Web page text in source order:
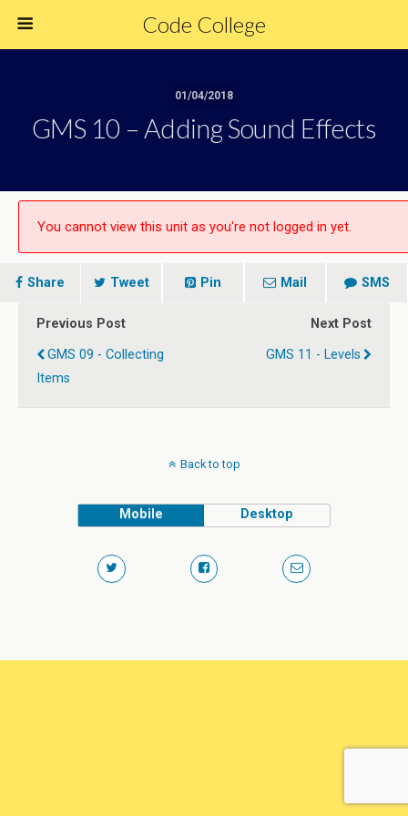
Code College
01/04/2018
GMS 10 – Adding Sound Effects
You cannot view this unit as you're not logged in yet.
Share Tweet Pin Mail SMS
Previous Post
GMS 09 - Collecting
Items
Next Post
GMS 11 - Levels
Back to top
Mobile Desktop